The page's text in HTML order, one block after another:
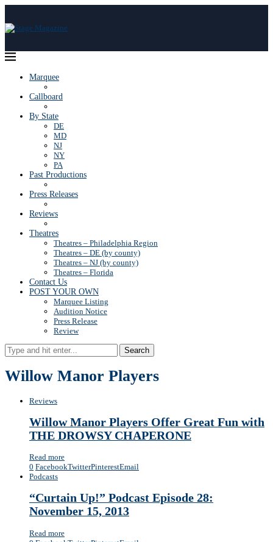
Marquee
Callboard
By State
DE
MD
NJ
NY
PA
Past Productions
Press Releases
Reviews
Theatres
Theatres – Philadelphia Region
Theatres – DE (by county)
Theatres – NJ (by county)
Theatres – Florida
Contact Us
POST YOUR OWN
Marquee Listing
Audition Notice
Press Release
Review
Search
Willow Manor Players
Reviews
Willow Manor Players Offer Great Fun with
THE DROWSY CHAPERONE
Read more
0 FacebookTwitterPinterestEmail
Podcasts
“Curtain Up!” Podcast Episode 28:
November 15, 2013
Read more